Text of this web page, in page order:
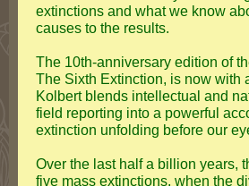
extinctions and what we know
causes to the results.
The 10th-anniversary edition of
The Sixth Extinction, is now with
Kolbert blends intellectual and
field reporting into a powerful
extinction unfolding before our
Over the last half a billion years,
five mass extinctions, when the